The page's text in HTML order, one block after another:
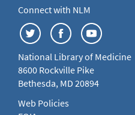
Connect with NLM
National Library of Medicine
8600 Rockville Pike
Bethesda, MD 20894
Web Policies